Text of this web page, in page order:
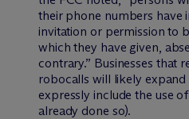
their phone numbers have
invitation or permission to
which they have given,
contrary.” Businesses that
robocalls will likely
expressly include the use
already done so).